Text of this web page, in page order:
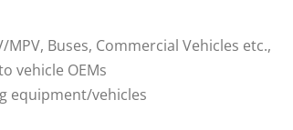
Buses, Commercial Vehicles etc.,
vehicle OEMs
equipment/vehicles